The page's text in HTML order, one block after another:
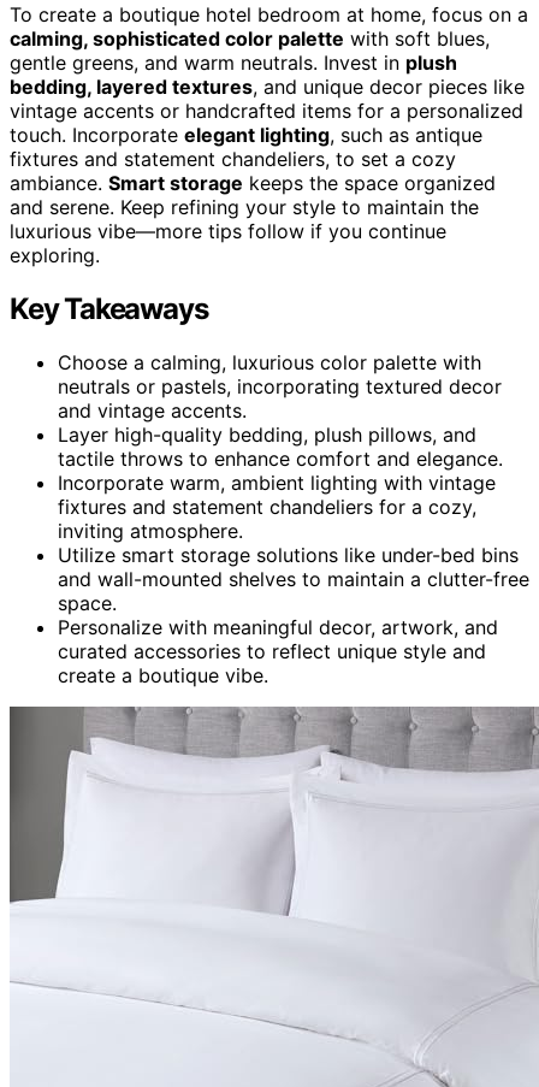
To create a boutique hotel bedroom at home, focus on a
calming, sophisticated color palette with soft blues,
gentle greens, and warm neutrals. Invest in plush
bedding, layered textures, and unique decor pieces like
vintage accents or handcrafted items for a personalized
touch. Incorporate elegant lighting, such as antique
fixtures and statement chandeliers, to set a cozy
ambiance. Smart storage keeps the space organized
and serene. Keep refining your style to maintain the
luxurious vibe—more tips follow if you continue
exploring.
Key Takeaways
Choose a calming, luxurious color palette with
neutrals or pastels, incorporating textured decor
and vintage accents.
Layer high-quality bedding, plush pillows, and
tactile throws to enhance comfort and elegance.
Incorporate warm, ambient lighting with vintage
fixtures and statement chandeliers for a cozy,
inviting atmosphere.
Utilize smart storage solutions like under-bed bins
and wall-mounted shelves to maintain a clutter-free
space.
Personalize with meaningful decor, artwork, and
curated accessories to reflect unique style and
create a boutique vibe.